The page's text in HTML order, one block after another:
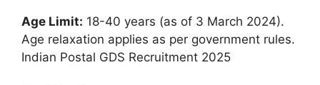
Age Limit: 18-40 years (as of 3 March 2024).
Age relaxation applies as per government rules.
Indian Postal GDS Recruitment 2025